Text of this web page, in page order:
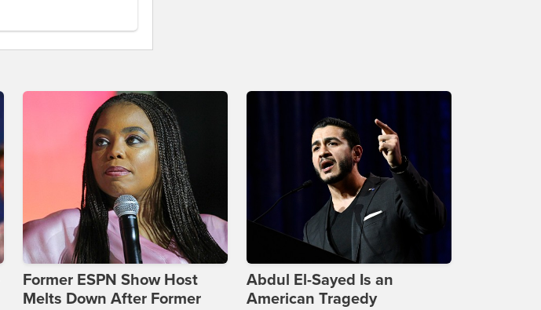
Former ESPN Show Host
Melts Down After Former
Abdul El-Sayed Is an
American Tragedy